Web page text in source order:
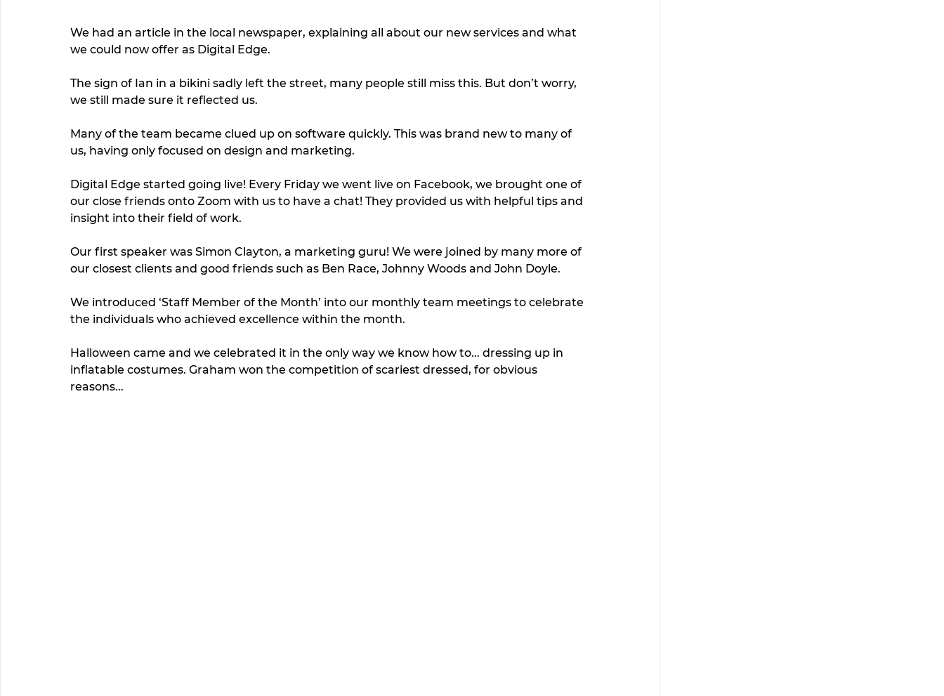
We had an article in the local newspaper, explaining all about our new services and what
we could now offer as Digital Edge.
The sign of Ian in a bikini sadly left the street, many people still miss this. But don’t worry,
we still made sure it reflected us.
Many of the team became clued up on software quickly. This was brand new to many of
us, having only focused on design and marketing.
Digital Edge started going live! Every Friday we went live on Facebook, we brought one of
our close friends onto Zoom with us to have a chat! They provided us with helpful tips and
insight into their field of work.
Our first speaker was Simon Clayton, a marketing guru! We were joined by many more of
our closest clients and good friends such as Ben Race, Johnny Woods and John Doyle.
We introduced ‘Staff Member of the Month’ into our monthly team meetings to celebrate
the individuals who achieved excellence within the month.
Halloween came and we celebrated it in the only way we know how to... dressing up in
inflatable costumes. Graham won the competition of scariest dressed, for obvious
reasons...